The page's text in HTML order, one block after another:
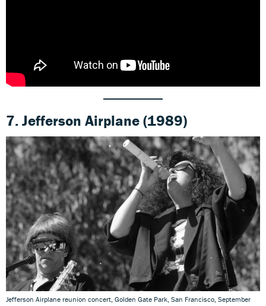
7.Jefferson Airplane (1989)
Jefferson Airplane reunion concert, Golden Gate Park, San Francisco, September